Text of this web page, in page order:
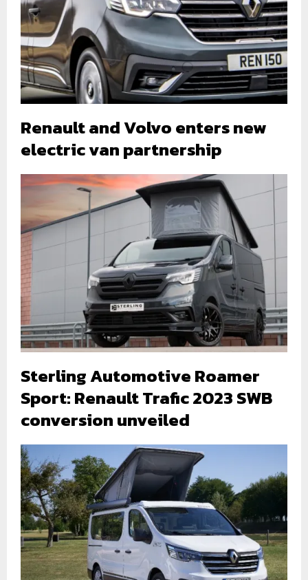
Renault and Volvo enters new
electric van partnership
Sterling Automotive Roamer
Sport: Renault Trafic 2023 SWB
conversion unveiled